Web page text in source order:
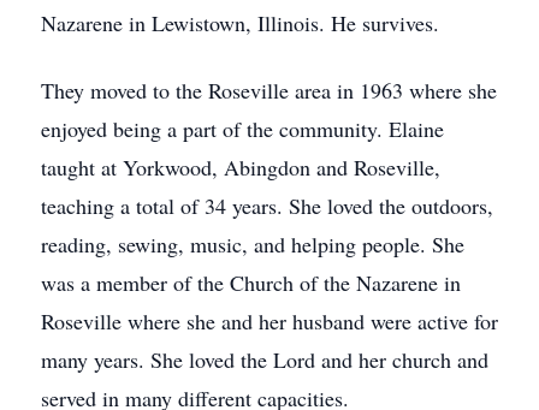
Nazarene in Lewistown, Illinois. He survives.
They moved to the Roseville area in 1963 where she
enjoyed being a part of the community. Elaine
taught at Yorkwood, Abingdon and Roseville,
teaching a total of 34 years. She loved the outdoors,
reading, sewing, music, and helping people. She
was a member of the Church of the Nazarene in
Roseville where she and her husband were active for
many years. She loved the Lord and her church and
served in many different capacities.